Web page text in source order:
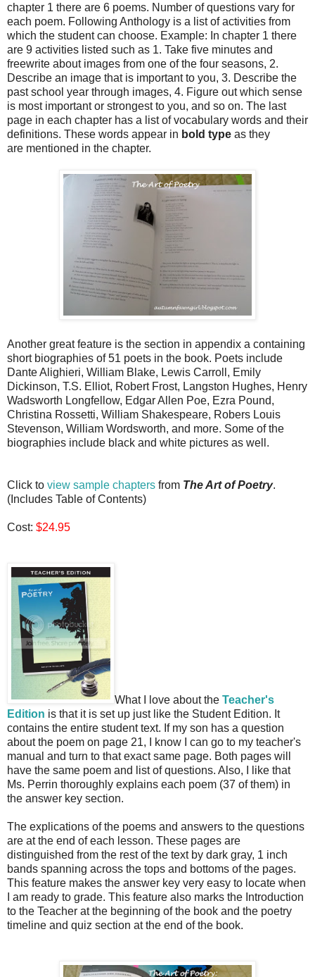
chapter 1 there are 6 poems. Number of questions vary for
each poem. Following Anthology is a list of activities from
which the student can choose. Example: In chapter 1 there
are 9 activities listed such as 1. Take five minutes and
freewrite about images from one of the four seasons, 2.
Describe an image that is important to you, 3. Describe the
past school year through images, 4. Figure out which sense
is most important or strongest to you, and so on. The last
page in each chapter has a list of vocabulary words and their
definitions. These words appear in bold type as they
are mentioned in the chapter.
Another great feature is the section in appendix a containing
short biographies of 51 poets in the book. Poets include
Dante Alighieri, William Blake, Lewis Carroll, Emily
Dickinson, T.S. Elliot, Robert Frost, Langston Hughes, Henry
Wadsworth Longfellow, Edgar Allen Poe, Ezra Pound,
Christina Rossetti, William Shakespeare, Robers Louis
Stevenson, William Wordsworth, and more. Some of the
biographies include black and white pictures as well.
Click to view sample chapters from The Art of Poetry.
(Includes Table of Contents)
Cost: $24.95
What I love about the Teacher's
Edition is that it is set up just like the Student Edition. It
contains the entire student text. If my son has a question
about the poem on page 21, I know I can go to my teacher's
manual and turn to that exact same page. Both pages will
have the same poem and list of questions. Also, I like that
Ms. Perrin thoroughly explains each poem (37 of them) in
the answer key section.
The explications of the poems and answers to the questions
are at the end of each lesson. These pages are
distinguished from the rest of the text by dark gray, 1 inch
bands spanning across the tops and bottoms of the pages.
This feature makes the answer key very easy to locate when
I am ready to grade. This feature also marks the Introduction
to the Teacher at the beginning of the book and the poetry
timeline and quiz section at the end of the book.